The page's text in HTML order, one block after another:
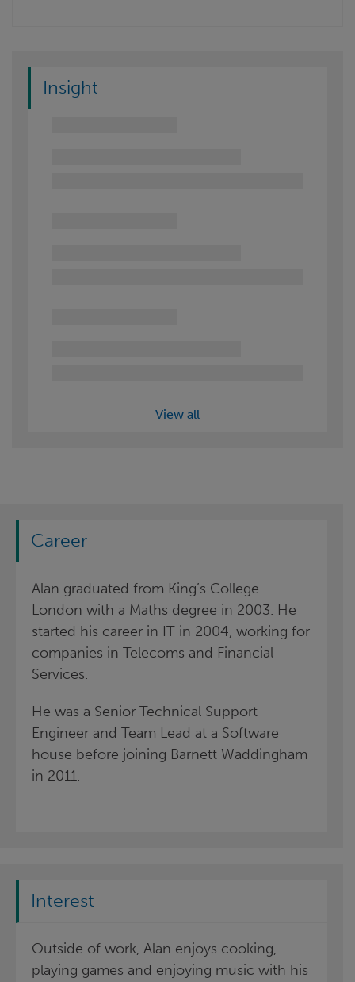
Insight
View all
Career
Alan graduated from King’s College
London with a Maths degree in 2003. He
started his career in IT in 2004, working for
companies in Telecoms and Financial
Services.
He was a Senior Technical Support
Engineer and Team Lead at a Software
house before joining Barnett Waddingham
in 2011.
Interest
Outside of work, Alan enjoys cooking,
playing games and enjoying music with his